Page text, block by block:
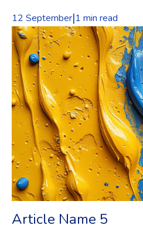
12 September|1 min read
Article Name 5